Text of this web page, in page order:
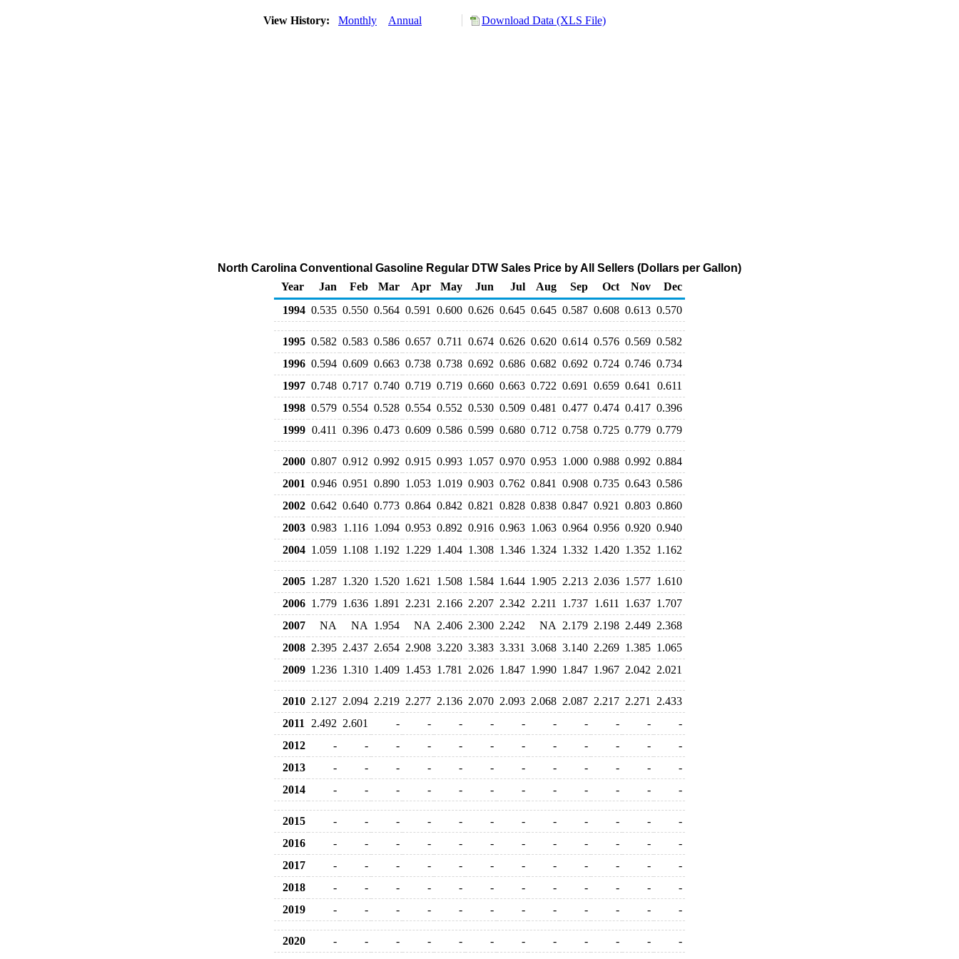
View History: Monthly Annual Download Data (XLS File)
North Carolina Conventional Gasoline Regular DTW Sales Price by All Sellers (Dollars per Gallon)
Year
Jan Feb Mar Apr May Jun Jul Aug Sep Oct Nov
Dec
1994 0.535 0.550 0.564 0.591 0.600 0.626 0.645 0.645 0.587 0.608 0.613 0.570
1995 0.582 0.583 0.586 0.657 0.711 0.674 0.626 0.620 0.614 0.576 0.569 0.582
1996 0.594 0.609 0.663 0.738 0.738 0.692 0.686 0.682 0.692 0.724 0.746 0.734
1997 0.748 0.717 0.740 0.719 0.719 0.660 0.663 0.722 0.691 0.659 0.641
0.611
1998 0.579 0.554 0.528 0.554 0.552 0.530 0.509 0.481 0.477 0.474 0.417 0.396
1999 0.411 0.396 0.473 0.609 0.586 0.599 0.680 0.712 0.758 0.725 0.779 0.779
2000 0.807 0.912 0.992 0.915 0.993 1.057 0.970 0.953 1.000 0.988 0.992 0.884
2001 0.946 0.951 0.890 1.053 1.019 0.903 0.762 0.841 0.908 0.735 0.643 0.586
2002 0.642 0.640 0.773 0.864 0.842 0.821 0.828 0.838 0.847 0.921 0.803 0.860
2003 0.983 1.116 1.094 0.953 0.892 0.916 0.963 1.063 0.964 0.956 0.920 0.940
2004 1.059 1.108 1.192 1.229 1.404 1.308 1.346 1.324 1.332 1.420 1.352 1.162
2005 1.287 1.320 1.520 1.621 1.508 1.584 1.644 1.905 2.213 2.036 1.577 1.610
2006 1.779 1.636 1.891 2.231 2.166 2.207 2.342 2.211 1.737 1.611 1.637 1.707
2007
NA NA 1.954 NA 2.406 2.300 2.242 NA 2.179 2.198 2.449 2.368
2008 2.395 2.437 2.654 2.908 3.220 3.383 3.331 3.068 3.140 2.269 1.385 1.065
2009 1.236 1.310 1.409 1.453 1.781 2.026 1.847 1.990 1.847 1.967 2.042 2.021
2010 2.127 2.094 2.219 2.277 2.136 2.070 2.093 2.068 2.087 2.217 2.271
2.433
2011
2.492 2.601 - - - - - - - - -
-
2012
- - - - - - - - - - -
-
2013
- - - - - - - - - - -
-
2014
- - - - - - - - - - - -
2015 - - - - - - - - - - -
-
2016
- - - - - - - - - - -
-
2017
- - - - - - - - - - -
-
2018
- - - - - - - - - - -
-
2019
- - - - - - - - - - - -
2020 - - - - - - - - - - -
-